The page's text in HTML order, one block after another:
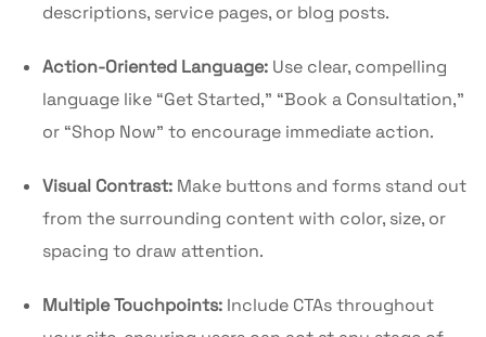
descriptions, service pages, or blog posts.
Action-Oriented Language: Use clear, compelling
language like “Get Started,” “Book a Consultation,”
or “Shop Now” to encourage immediate action.
Visual Contrast: Make buttons and forms stand out
from the surrounding content with color, size, or
spacing to draw attention.
Multiple Touchpoints: Include CTAs throughout